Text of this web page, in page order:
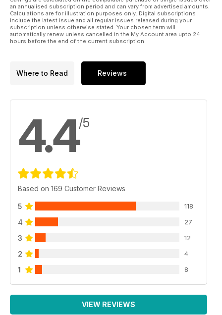
English Unlocked will give you the English you need for
travel, work, exams (FCE, IELTS, TOEFL...) and life!
Print pages from English Unlocked by creating a free account
at www.pocketmags.com.
Please note - the book has video files so it takes longer to
download.
an annualised subscription period and can vary from advertised amounts.
Calculations are for illustration purposes only. Digital subscriptions
include the latest issue and all regular issues released during your
subscription unless otherwise stated. Your chosen term will
automatically renew unless cancelled in the My Account area upto 24
hours before the end of the current subscription.
Where to Read Reviews
4.4/5
Based on 169 Customer Reviews
5 118
4 27
3 12
2 4
1 8
VIEW REVIEWS